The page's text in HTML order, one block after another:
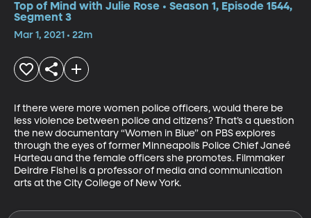
Top of Mind with Julie Rose • Season 1, Episode 1544,
Segment 3
Mar 1, 2021 • 22m
If there were more women police officers, would there be
less violence between police and citizens? That’s a question
the new documentary “Women in Blue” on PBS explores
through the eyes of former Minneapolis Police Chief Janeé
Harteau and the female officers she promotes. Filmmaker
Deirdre Fishel is a professor of media and communication
arts at the City College of New York.